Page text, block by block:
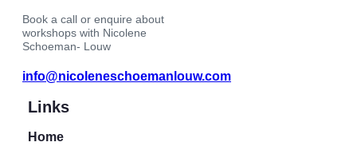
Book a call or enquire about
workshops with Nicolene
Schoeman- Louw
info@nicoleneschoemanlouw.com
Links
Home